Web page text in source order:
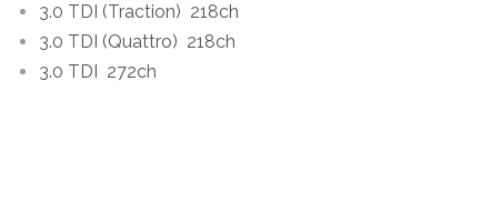
3.0 TDI (Traction) 218ch
3.0 TDI (Quattro) 218ch
3.0 TDI 272ch